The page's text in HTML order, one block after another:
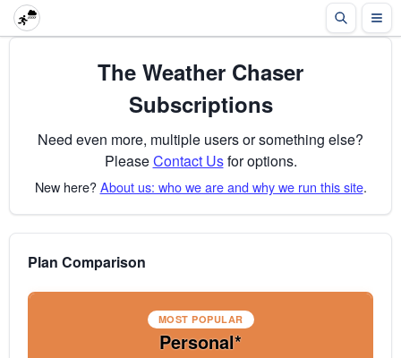
The Weather Chaser
Subscriptions
Need even more, multiple users or something else?
PleaseContact Usfor options.
New here?About us: who we are and why we run this site.
Plan Comparison
MOST POPULAR
Personal*